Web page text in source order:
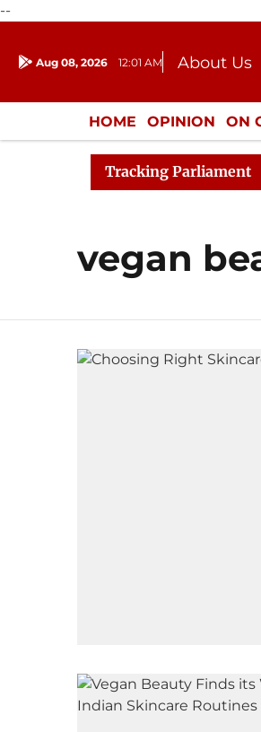
--
Aug 08, 2026 12:01 AM About Us
Donation
HOME OPINION ON
ENTERTAINMENT
Tracking Parliament
Rajya Sabha Adjourned
vegan